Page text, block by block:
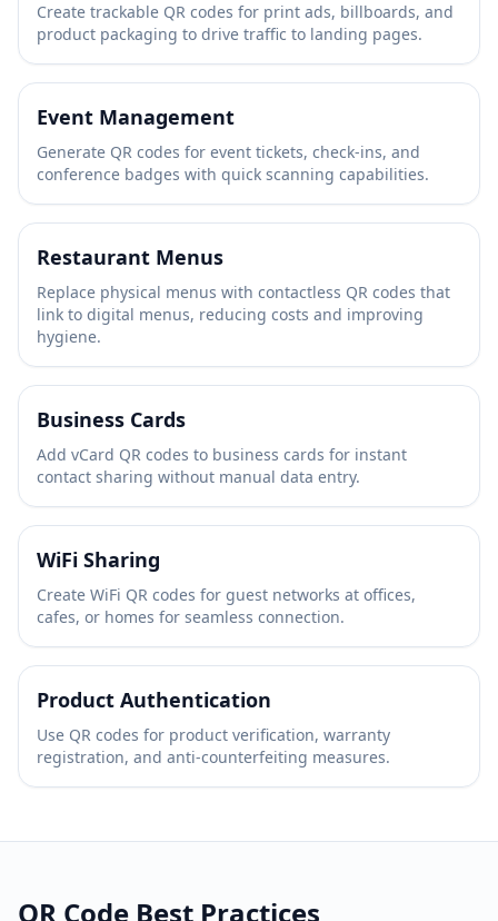
Create trackable QR codes for print ads, billboards, and
product packaging to drive traffic to landing pages.
Event Management
Generate QR codes for event tickets, check-ins, and
conference badges with quick scanning capabilities.
Restaurant Menus
Replace physical menus with contactless QR codes that
link to digital menus, reducing costs and improving
hygiene.
Business Cards
Add vCard QR codes to business cards for instant
contact sharing without manual data entry.
WiFi Sharing
Create WiFi QR codes for guest networks at offices,
cafes, or homes for seamless connection.
Product Authentication
Use QR codes for product verification, warranty
registration, and anti-counterfeiting measures.
QR Code Best Practices